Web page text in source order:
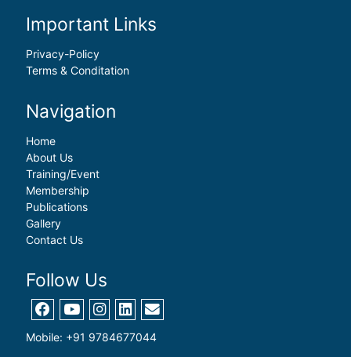
Important Links
Privacy-Policy
Terms & Conditation
Navigation
Home
About Us
Training/Event
Membership
Publications
Gallery
Contact Us
Follow Us
Mobile: +91 9784677044